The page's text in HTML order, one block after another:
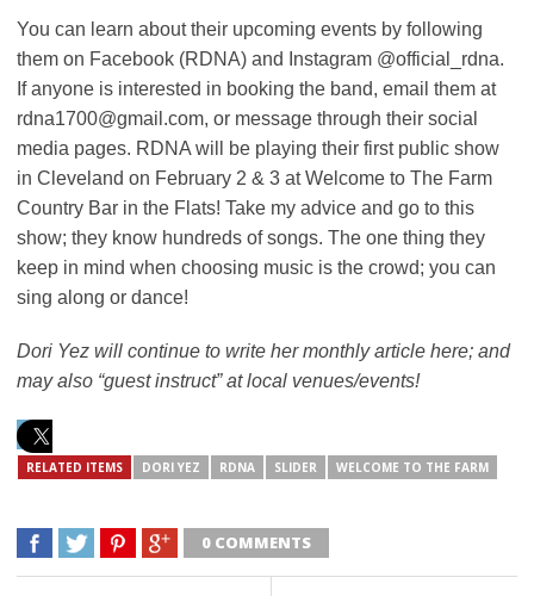
You can learn about their upcoming events by following
them on Facebook (RDNA) and Instagram @official_rdna.
If anyone is interested in booking the band, email them at
rdna1700@gmail.com, or message through their social
media pages. RDNA will be playing their first public show
in Cleveland on February 2 & 3 at Welcome to The Farm
Country Bar in the Flats! Take my advice and go to this
show; they know hundreds of songs. The one thing they
keep in mind when choosing music is the crowd; you can
sing along or dance!
Dori Yez will continue to write her monthly article here; and
may also “guest instruct” at local venues/events!
RELATED ITEMS DORI YEZ RDNA SLIDER WELCOME TO THE FARM
0 COMMENTS